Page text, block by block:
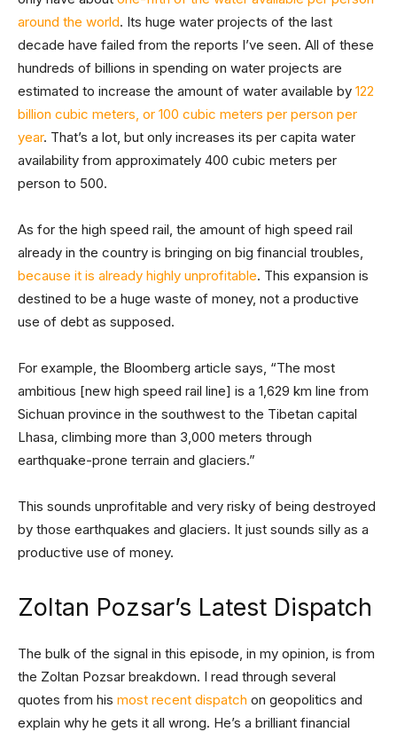
around the world. Its huge water projects of the last
decade have failed from the reports I’ve seen. All of these
hundreds of billions in spending on water projects are
estimated to increase the amount of water available by 122
billion cubic meters, or 100 cubic meters per person per
year. That’s a lot, but only increases its per capita water
availability from approximately 400 cubic meters per
person to 500.
As for the high speed rail, the amount of high speed rail
already in the country is bringing on big financial troubles,
because it is already highly unprofitable. This expansion is
destined to be a huge waste of money, not a productive
use of debt as supposed.
For example, the Bloomberg article says, “The most
ambitious [new high speed rail line] is a 1,629 km line from
Sichuan province in the southwest to the Tibetan capital
Lhasa, climbing more than 3,000 meters through
earthquake-prone terrain and glaciers.”
This sounds unprofitable and very risky of being destroyed
by those earthquakes and glaciers. It just sounds silly as a
productive use of money.
Zoltan Pozsar’s Latest Dispatch
The bulk of the signal in this episode, in my opinion, is from
the Zoltan Pozsar breakdown. I read through several
quotes from his most recent dispatch on geopolitics and
explain why he gets it all wrong. He’s a brilliant financial